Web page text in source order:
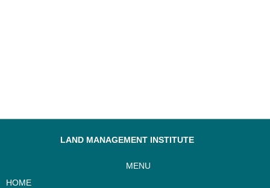
LAND MANAGEMENT INSTITUTE
MENU
HOME